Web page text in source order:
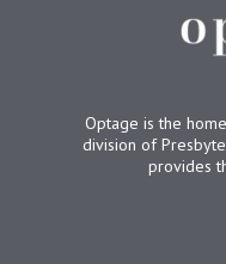
Optage is the
division of
provides